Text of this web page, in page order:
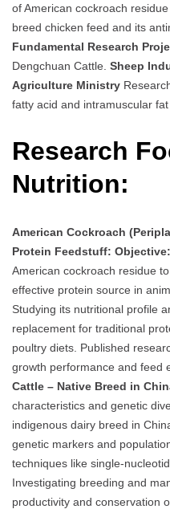
of American cockroach
breed chicken feed and its
Fundamental Research
Dengchuan Cattle. Sheep
Agriculture Ministry
fatty acid and intramuscular
Research
Nutrition:
American Cockroach
Protein Feedstuff: Objective:
American cockroach residue
effective protein source in
Studying its nutritional profile
replacement for traditional
poultry diets. Published
growth performance and feed
Cattle – Native Breed in
characteristics and genetic
indigenous dairy breed in
genetic markers and
techniques like single-
Investigating breeding and
productivity and conservation